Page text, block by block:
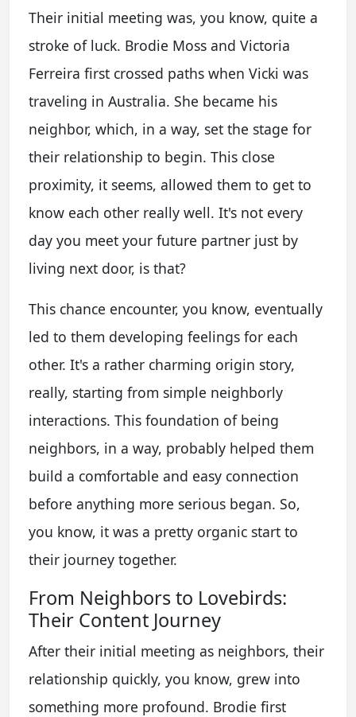
Their initial meeting was, you know, quite a
stroke of luck. Brodie Moss and Victoria
Ferreira first crossed paths when Vicki was
traveling in Australia. She became his
neighbor, which, in a way, set the stage for
their relationship to begin. This close
proximity, it seems, allowed them to get to
know each other really well. It's not every
day you meet your future partner just by
living next door, is that?
This chance encounter, you know, eventually
led to them developing feelings for each
other. It's a rather charming origin story,
really, starting from simple neighborly
interactions. This foundation of being
neighbors, in a way, probably helped them
build a comfortable and easy connection
before anything more serious began. So,
you know, it was a pretty organic start to
their journey together.
From Neighbors to Lovebirds:
Their Content Journey
After their initial meeting as neighbors, their
relationship quickly, you know, grew into
something more profound. Brodie first